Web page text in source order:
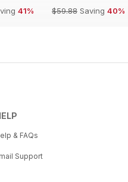
41%
$59.88 Saving 40%
& FAQs
Support